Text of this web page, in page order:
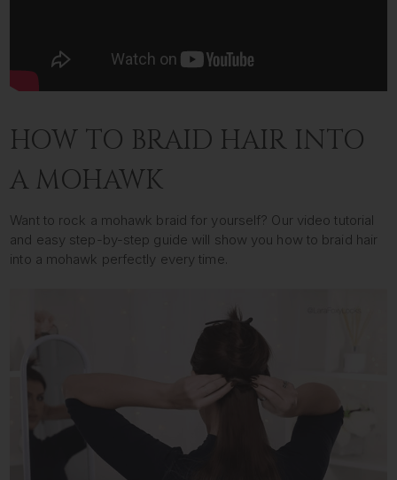
HOW TO BRAID HAIR INTO
A MOHAWK
Want to rock a mohawk braid for yourself? Our video tutorial
and easy step-by-step guide will show you how to braid hair
into a mohawk perfectly every time.